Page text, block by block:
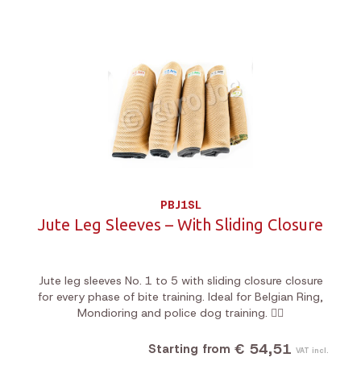
PBJ1SL
Jute Leg Sleeves – With Sliding Closure
Jute leg sleeves No. 1 to 5 with sliding closure closure
for every phase of bite training. Ideal for Belgian Ring,
Mondioring and police dog training. 🐕‍🦺
Starting from € 54,51 VAT incl.